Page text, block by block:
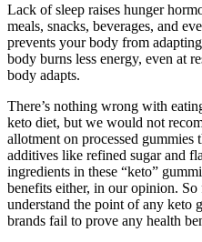
Lack of sleep raises hunger
meals, snacks, beverages, and
prevents your body from
body burns less energy, even at
body adapts.
There’s nothing wrong with
keto diet, but we would not
allotment on processed
additives like refined sugar and
ingredients in these “keto”
benefits either, in our opinion.
understand the point of any keto
brands fail to prove any health